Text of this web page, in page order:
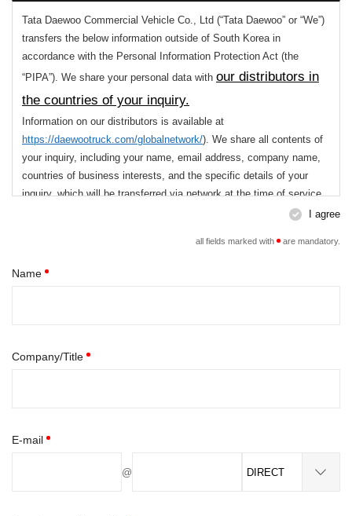
3. Retention Period of Personal Data
Until the purpose of collection is achieved. However, if we are
legally obliged to keep your personal data in accordance with
the related regulations, we will keep safe your personal data
for the required period.
You have the right to refuse to give consent to the collection and
use of the Personal Data. However, if you refuse to give consent,
the use of the service will be restricted.
Tata Daewoo Commercial Vehicle Co., Ltd (“Tata Daewoo” or “We”)
transfers the below information outside of South Korea in
accordance with the Personal Information Protection Act (the
“PIPA”). We share your personal data with our distributors in
the countries of your inquiry.
Information on our distributors is available at
https://daewootruck.com/globalnetwork/). We share all contents of
your inquiry, including your name, email address, company name,
countries of business interests, and the specific details of your
inquiry, which will be transferred via network at the time of service
for the purpose of ensuring that you are assisted
with the necessary, detailed consultation. We
the use of the service will be restricted.
I agree
all fields marked with are mandatory.
Name
Company/Title
E-mail
@